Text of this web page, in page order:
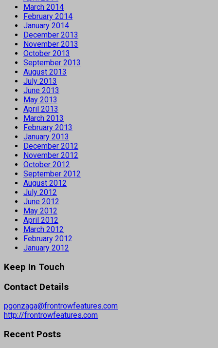
March 2014
February 2014
January 2014
December 2013
November 2013
October 2013
September 2013
August 2013
July 2013
June 2013
May 2013
April 2013
March 2013
February 2013
January 2013
December 2012
November 2012
October 2012
September 2012
August 2012
July 2012
June 2012
May 2012
April 2012
March 2012
February 2012
January 2012
Keep In Touch
Contact Details
pgonzaga@frontrowfeatures.com
http://frontrowfeatures.com
Recent Posts